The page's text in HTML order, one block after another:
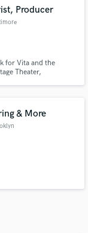
Producer
for Vita and the
Theater,
others.
& More
out
top pros.
budgets